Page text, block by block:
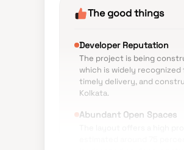
The good things
Developer Reputation
The project is being
which is widely
timely delivery, and
Kolkata.
Abundant Open Spaces